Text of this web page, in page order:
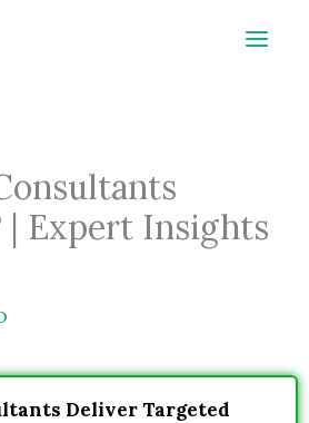
Expert Insights
Deliver Targeted